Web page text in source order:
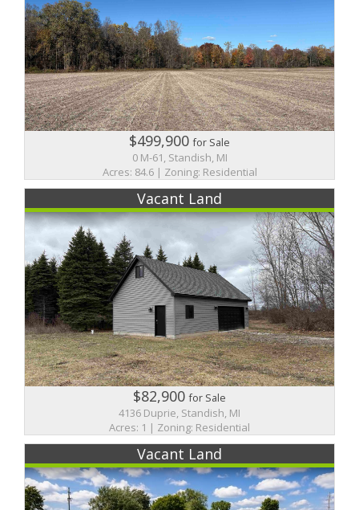
$499,900for Sale
0 M-61, Standish, MI
Acres: 84.6 | Zoning: Residential
Vacant Land
$82,900for Sale
4136 Duprie, Standish, MI
Acres: 1 | Zoning: Residential
Vacant Land